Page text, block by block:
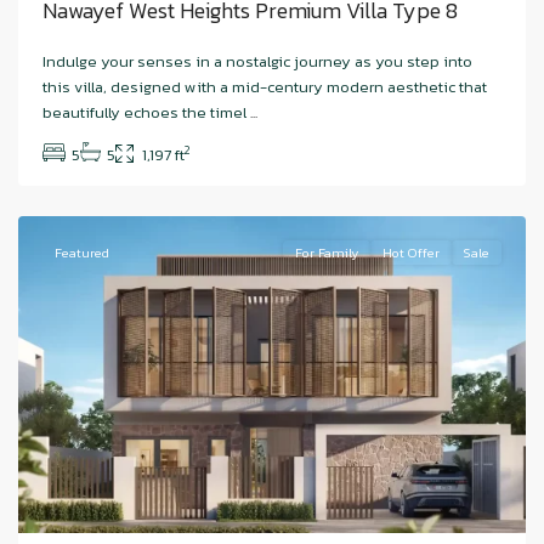
Nawayef West Heights Premium Villa Type 8
Indulge your senses in a nostalgic journey as you step into
this villa, designed with a mid-century modern aesthetic that
beautifully echoes the timel...
5
5 1,197 ft2
Hudayriyat
Island,
East,
Featured For Family Hot Offer Sale